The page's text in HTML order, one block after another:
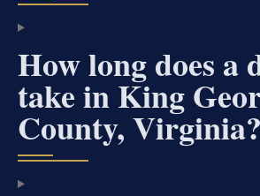
How long does a
take in King
County, Virginia?